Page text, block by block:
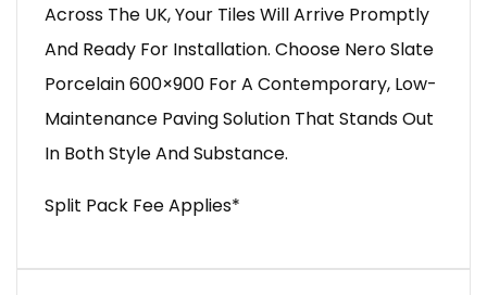
Across The UK, Your Tiles Will Arrive Promptly
And Ready For Installation. Choose Nero Slate
Porcelain 600×900 For A Contemporary, Low-
Maintenance Paving Solution That Stands Out
In Both Style And Substance.
Split Pack Fee Applies*